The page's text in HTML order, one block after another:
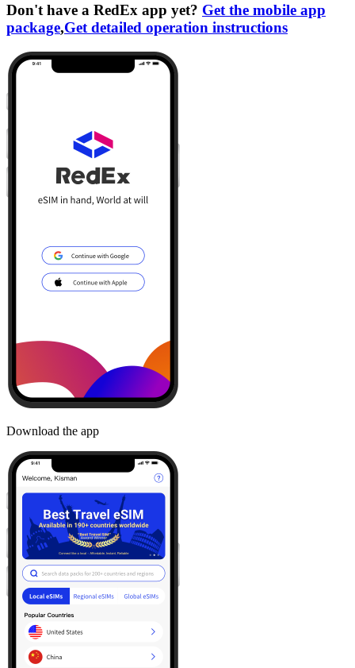
Don't have a RedEx app yet? Get the mobile app
package,Get detailed operation instructions
Download the app